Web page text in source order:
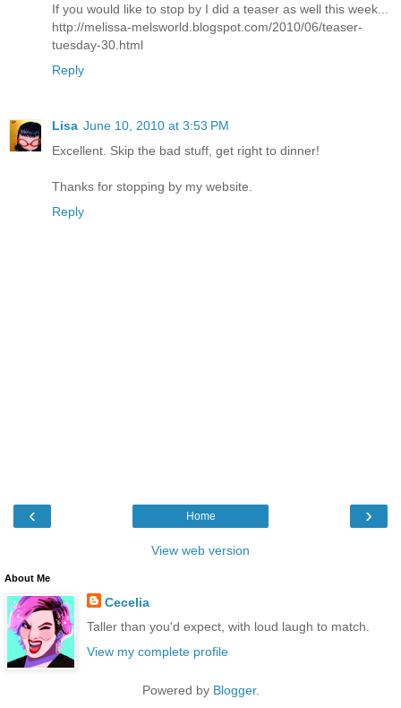
If you would like to stop by I did a teaser as well this week...
http://melissa-melsworld.blogspot.com/2010/06/teaser-
tuesday-30.html
Reply
Lisa June 10, 2010 at 3:53 PM
Excellent. Skip the bad stuff, get right to dinner!
Thanks for stopping by my website.
Reply
‹ ›
Home
View web version
About Me
Cecelia
Taller than you'd expect, with loud laugh to match.
View my complete profile
Powered by Blogger.